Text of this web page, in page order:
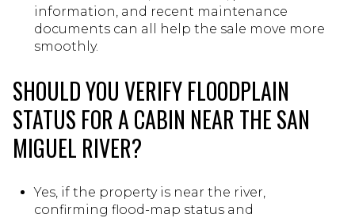
information, and recent maintenance
documents can all help the sale move more
smoothly.
SHOULD YOU VERIFY FLOODPLAIN
STATUS FOR A CABIN NEAR THE SAN
MIGUEL RIVER?
Yes, if the property is near the river,
confirming flood-map status and